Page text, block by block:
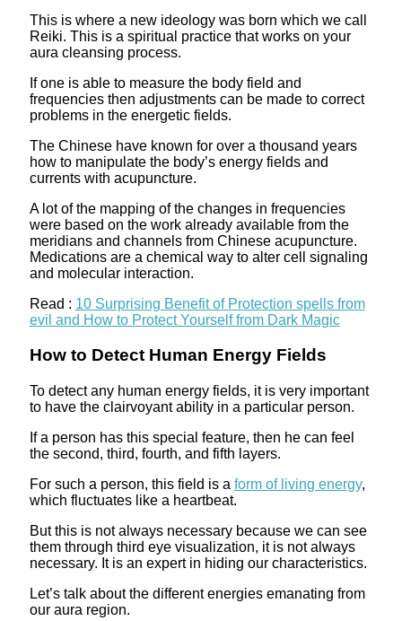
This is where a new ideology was born which we call
Reiki. This is a spiritual practice that works on your
aura cleansing process.
If one is able to measure the body field and
frequencies then adjustments can be made to correct
problems in the energetic fields.
The Chinese have known for over a thousand years
how to manipulate the body’s energy fields and
currents with acupuncture.
A lot of the mapping of the changes in frequencies
were based on the work already available from the
meridians and channels from Chinese acupuncture.
Medications are a chemical way to alter cell signaling
and molecular interaction.
Read : 10 Surprising Benefit of Protection spells from
evil and How to Protect Yourself from Dark Magic
How to Detect Human Energy Fields
To detect any human energy fields, it is very important
to have the clairvoyant ability in a particular person.
If a person has this special feature, then he can feel
the second, third, fourth, and fifth layers.
For such a person, this field is a form of living energy,
which fluctuates like a heartbeat.
But this is not always necessary because we can see
them through third eye visualization, it is not always
necessary. It is an expert in hiding our characteristics.
Let’s talk about the different energies emanating from
our aura region.